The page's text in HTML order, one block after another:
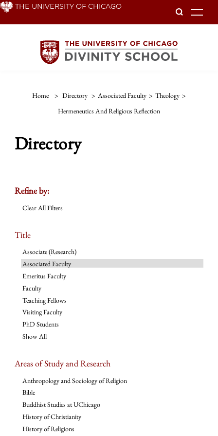
Skip THE UNIVERSITY OF CHICAGO
Home > Directory > Associated Faculty > Theology >
Hermeneutics And Religious Reflection
Directory
Refine by:
Clear All Filters
Title
Associate (Research)
Associated Faculty
Emeritus Faculty
Faculty
Teaching Fellows
Visiting Faculty
PhD Students
Show All
Areas of Study and Research
Anthropology and Sociology of Religion
Bible
Buddhist Studies at UChicago
History of Christianity
History of Religions